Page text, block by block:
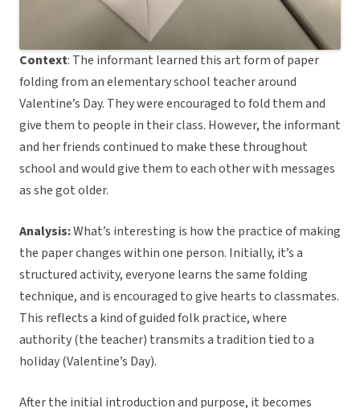
Context: The informant learned this art form of paper
folding from an elementary school teacher around
Valentine’s Day. They were encouraged to fold them and
give them to people in their class. However, the informant
and her friends continued to make these throughout
school and would give them to each other with messages
as she got older.
Analysis:What’s interesting is how the practice of making
the paper changes within one person. Initially, it’s a
structured activity, everyone learns the same folding
technique, and is encouraged to give hearts to classmates.
This reflects a kind of guided folk practice, where
authority (the teacher) transmits a tradition tied to a
holiday (Valentine’s Day).
After the initial introduction and purpose, it becomes